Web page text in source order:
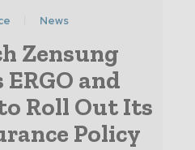
News
Zensung
and
Roll Out Its
Policy